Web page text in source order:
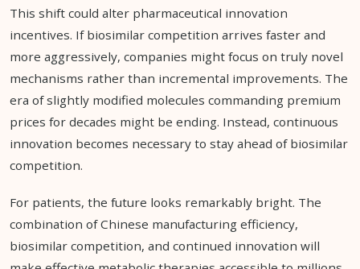
This shift could alter pharmaceutical innovation
incentives. If biosimilar competition arrives faster and
more aggressively, companies might focus on truly novel
mechanisms rather than incremental improvements. The
era of slightly modified molecules commanding premium
prices for decades might be ending. Instead, continuous
innovation becomes necessary to stay ahead of biosimilar
competition.
For patients, the future looks remarkably bright. The
combination of Chinese manufacturing efficiency,
biosimilar competition, and continued innovation will